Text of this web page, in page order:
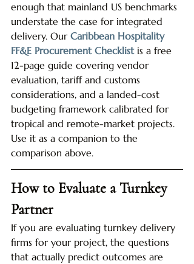
enough that mainland US benchmarks
understate the case for integrated
delivery. Our Caribbean Hospitality
FF&E Procurement Checklist is a free
12-page guide covering vendor
evaluation, tariff and customs
considerations, and a landed-cost
budgeting framework calibrated for
tropical and remote-market projects.
Use it as a companion to the
comparison above.
How to Evaluate a Turnkey
Partner
If you are evaluating turnkey delivery
firms for your project, the questions
that actually predict outcomes are